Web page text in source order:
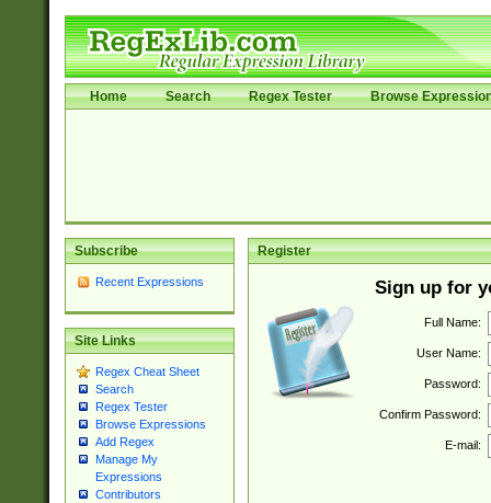
Home Search Regex Tester Browse
Subscribe
Recent Expressions
Site Links
Regex Cheat Sheet
Search
Regex Tester
Browse Expressions
Add Regex
Manage My
Expressions
Contributors
Register
Sign up for
Full Name:
User Name:
Password:
Confirm Password:
E-mail: